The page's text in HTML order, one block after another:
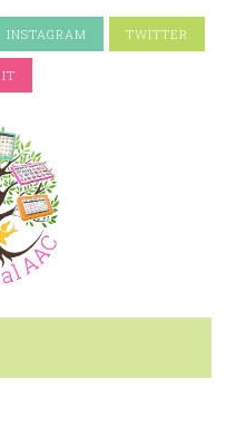
INSTAGRAM TWITTER